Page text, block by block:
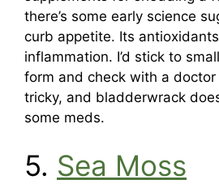
there’s some early science
curb appetite. Its
inflammation. I’d stick to
form and check with a
tricky, and bladderwrack
some meds.
5. Sea Moss